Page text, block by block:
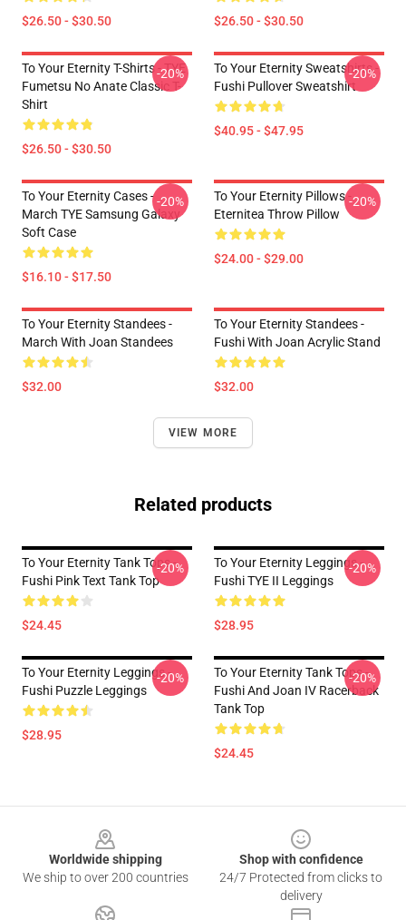
$26.50 - $30.50 $26.50 - $30.50
To Your Eternity T-Shirts - TYE
Fumetsu No Anate Classic T-
Shirt
$26.50 - $30.50
-20%
To Your Eternity Sweatshirts -
Fushi Pullover Sweatshirt
$40.95 - $47.95
-20%
To Your Eternity Cases -
March TYE Samsung Galaxy
Soft Case
$16.10 - $17.50
-20%
To Your Eternity Pillows -
Eternitea Throw Pillow
$24.00 - $29.00
-20%
To Your Eternity Standees -
March With Joan Standees
$32.00
To Your Eternity Standees -
Fushi With Joan Acrylic Stand
$32.00
VIEW MORE
Related products
To Your Eternity Tank Tops -
Fushi Pink Text Tank Top
$24.45
-20%
To Your Eternity Leggings -
Fushi TYE II Leggings
$28.95
-20%
To Your Eternity Leggings -
Fushi Puzzle Leggings
$28.95
-20%
To Your Eternity Tank Tops -
Fushi And Joan IV Racerback
Tank Top
$24.45
-20%
Worldwide shipping
We ship to over 200 countries
Shop with confidence
24/7 Protected from clicks to
delivery